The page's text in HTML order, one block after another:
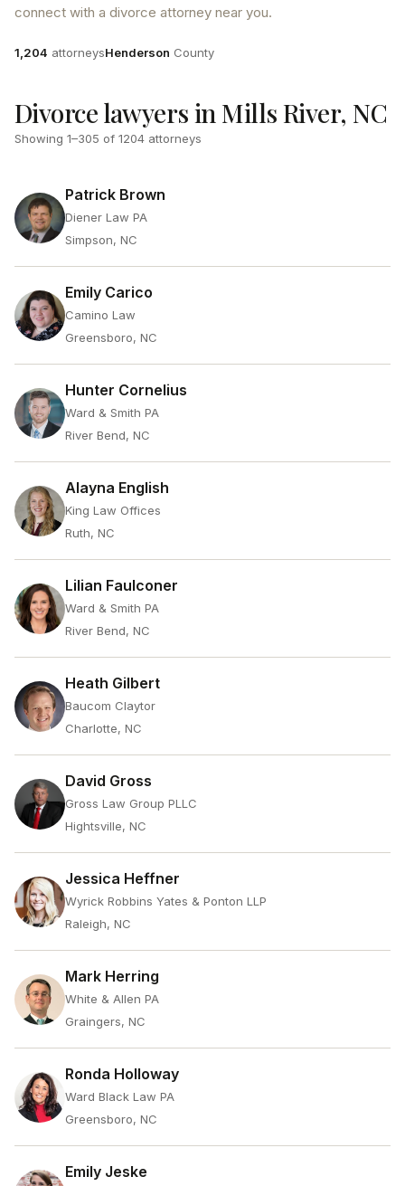
connect with a divorce attorney near you.
Attorneys
1,204 attorneysCounty
Henderson County
Divorce lawyers in Mills River, NC
Showing 1–305 of 1204 attorneys
Patrick Brown
Diener Law PA
Simpson, NC
Emily Carico
Camino Law
Greensboro, NC
Hunter Cornelius
Ward & Smith PA
River Bend, NC
Alayna English
King Law Offices
Ruth, NC
Lilian Faulconer
Ward & Smith PA
River Bend, NC
Heath Gilbert
Baucom Claytor
Charlotte, NC
David Gross
Gross Law Group PLLC
Hightsville, NC
Jessica Heffner
Wyrick Robbins Yates & Ponton LLP
Raleigh, NC
Mark Herring
White & Allen PA
Graingers, NC
Ronda Holloway
Ward Black Law PA
Greensboro, NC
Emily Jeske